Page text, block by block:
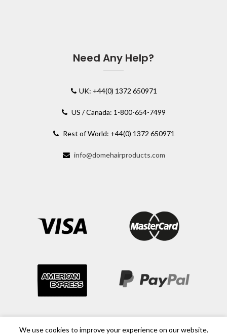
Need Any Help?
UK: +44(0) 1372 650971
US / Canada: 1-800-654-7499
Rest of World: +44(0) 1372 650971
info@domehairproducts.com
We use cookies to improve your experience on our website.